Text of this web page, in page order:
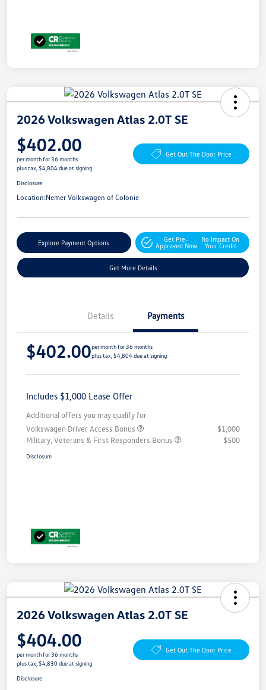
2026 Volkswagen Atlas 2.0T SE
$402.00
per month for 36 months
plus tax, $4,804 due at signing
Get Out The Door Price
Disclosure
Location:Nemer Volkswagen of Colonie
Explore Payment Options
Get Pre-
Approved Now
No Impact On
Your Credit
Get More Details
Details Payments
$402.00per month for 36 months
plus tax, $4,804 due at signing
Includes $1,000 Lease Offer
Additional offers you may qualify for
Volkswagen Driver Access Bonus
$1,000
Military, Veterans & First Responders Bonus
$500
Disclosure
2026 Volkswagen Atlas 2.0T SE
$404.00
per month for 36 months
plus tax, $4,830 due at signing
Get Out The Door Price
Disclosure